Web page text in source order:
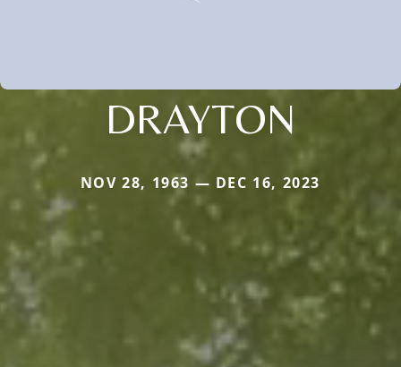
DRAYTON
NOV 28, 1963 — DEC 16, 2023